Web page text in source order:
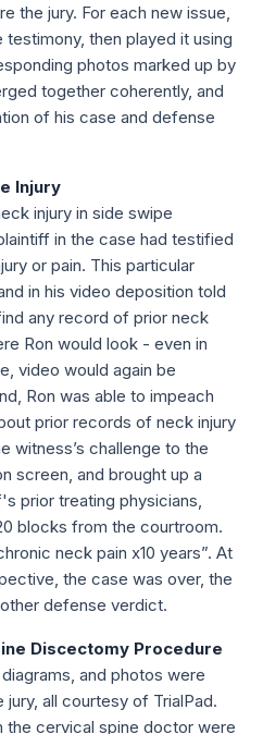
the jury. For each new issue,
then played it using
photos marked up by
together coherently, and
of his case and defense
Injury
injury in side swipe
in the case had testified
or pain. This particular
in his video deposition told
any record of prior neck
Ron would look - even in
video would again be
Ron was able to impeach
prior records of neck injury
witness’s challenge to the
screen, and brought up a
prior treating physicians,
blocks from the courtroom.
neck pain x10 years”. At
the case was over, the
defense verdict.
Discectomy Procedure
and photos were
all courtesy of TrialPad.
cervical spine doctor were